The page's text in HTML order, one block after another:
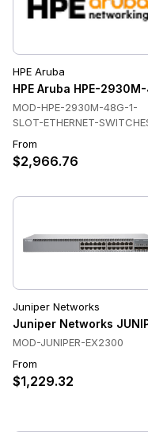
HPE Aruba
HPE Aruba HPE-
MOD-HPE-2930M-48G-1-
SLOT-ETHERNET-
From
$2,966.76
Juniper Networks
Juniper Networks
MOD-JUNIPER-EX2300
From
$1,229.32